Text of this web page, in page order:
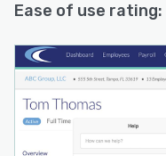
Ease of use rating: